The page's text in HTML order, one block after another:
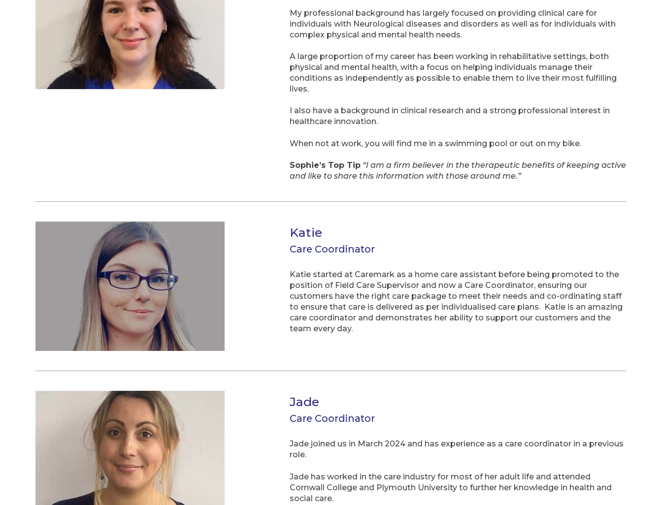
My professional background has largely focused on providing clinical care for
individuals with Neurological diseases and disorders as well as for individuals with
complex physical and mental health needs.
A large proportion of my career has been working in rehabilitative settings, both
physical and mental health, with a focus on helping individuals manage their
conditions as independently as possible to enable them to live their most fulfilling
lives.
I also have a background in clinical research and a strong professional interest in
healthcare innovation.
When not at work, you will find me in a swimming pool or out on my bike.
Sophie’s Top Tip “I am a firm believer in the therapeutic benefits of keeping active
and like to share this information with those around me.”
Katie
Care Coordinator
Katie started at Caremark as a home care assistant before being promoted to the
position of Field Care Supervisor and now a Care Coordinator, ensuring our
customers have the right care package to meet their needs and co-ordinating staff
to ensure that care is delivered as per individualised care plans. Katie is an amazing
care coordinator and demonstrates her ability to support our customers and the
team every day.
Jade
Care Coordinator
Jade joined us in March 2024 and has experience as a care coordinator in a previous
role.
Jade has worked in the care industry for most of her adult life and attended
Cornwall College and Plymouth University to further her knowledge in health and
social care.